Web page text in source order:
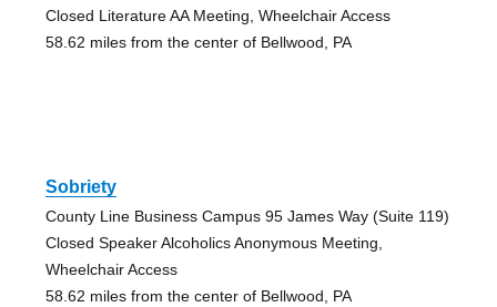
Closed Literature AA Meeting, Wheelchair Access
58.62 miles from the center of Bellwood, PA
Sobriety
County Line Business Campus 95 James Way (Suite 119)
Closed Speaker Alcoholics Anonymous Meeting,
Wheelchair Access
58.62 miles from the center of Bellwood, PA